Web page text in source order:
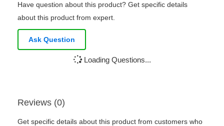
Have question about this product? Get specific details
about this product from expert.
Ask Question
Loading Questions...
Reviews (0)
Get specific details about this product from customers who